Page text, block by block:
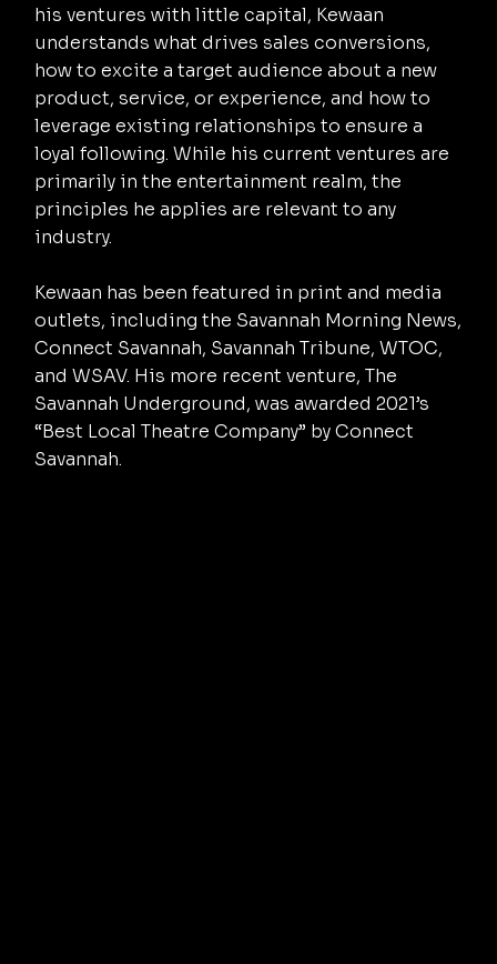
his ventures with little capital, Kewaan
understands what drives sales conversions,
how to excite a target audience about a new
product, service, or experience, and how to
leverage existing relationships to ensure a
loyal following. While his current ventures are
primarily in the entertainment realm, the
principles he applies are relevant to any
industry.
Kewaan has been featured in print and media
outlets, including the Savannah Morning News,
Connect Savannah, Savannah Tribune, WTOC,
and WSAV. His more recent venture, The
Savannah Underground, was awarded 2021’s
“Best Local Theatre Company” by Connect
Savannah.